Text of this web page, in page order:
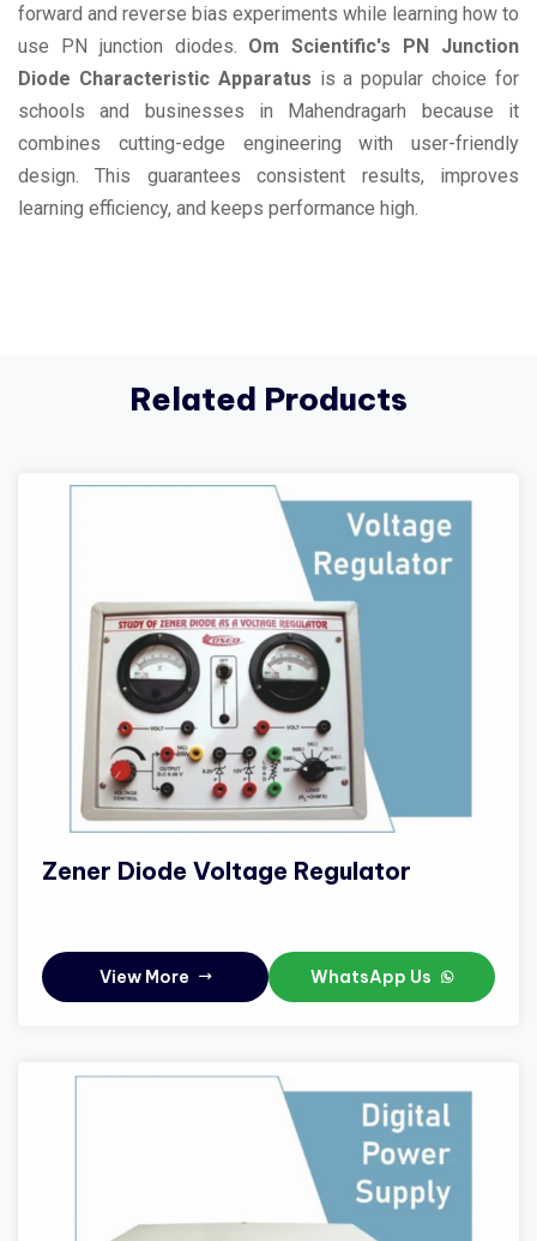
forward and reverse bias experiments while learning how to
use PN junction diodes. Om Scientific's PN Junction
Diode Characteristic Apparatus is a popular choice for
schools and businesses in Mahendragarh because it
combines cutting-edge engineering with user-friendly
design. This guarantees consistent results, improves
learning efficiency, and keeps performance high.
Related Products
Zener Diode Voltage Regulator
View More WhatsApp Us